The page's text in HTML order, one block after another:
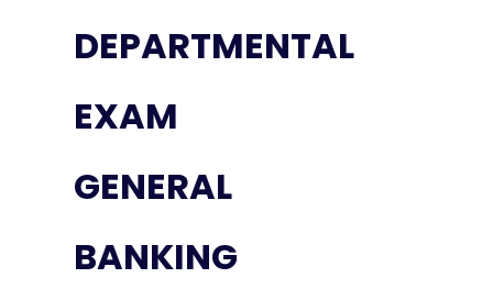
DEPARTMENTAL
EXAM
GENERAL
BANKING